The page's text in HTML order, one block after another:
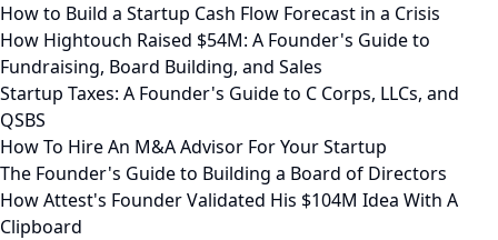
How to Build a Startup Cash Flow Forecast in a Crisis
How Hightouch Raised $54M: A Founder's Guide to
Fundraising, Board Building, and Sales
Startup Taxes: A Founder's Guide to C Corps, LLCs, and
QSBS
How To Hire An M&A Advisor For Your Startup
The Founder's Guide to Building a Board of Directors
How Attest's Founder Validated His $104M Idea With A
Clipboard